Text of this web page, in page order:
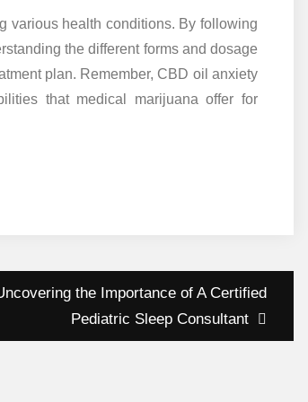
various health conditions. By following
the different forms and dosage
plan. Remember, CBD oil anxiety
that medical marijuana offer for
the Importance of A Certified
Pediatric Sleep Consultant